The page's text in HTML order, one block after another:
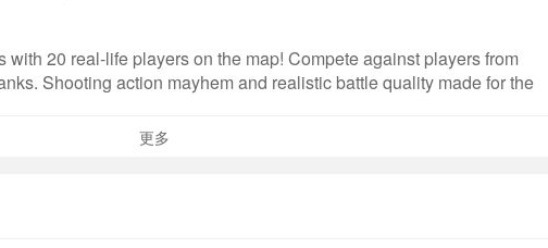
with 20 real-life players on the map! Compete against players from
Shooting action mayhem and realistic battle quality made for the
Actual Teamwork!
quick commands and pings for clear, instant communication
更多